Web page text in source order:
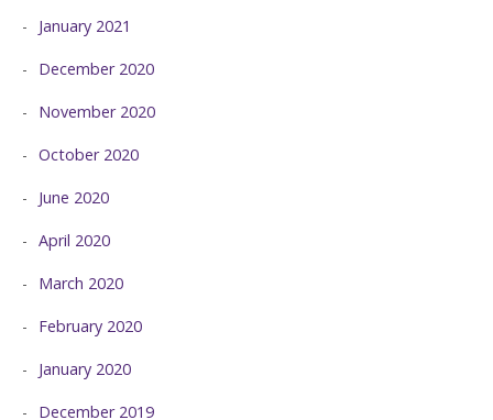
January 2021
December 2020
November 2020
October 2020
June 2020
April 2020
March 2020
February 2020
January 2020
December 2019